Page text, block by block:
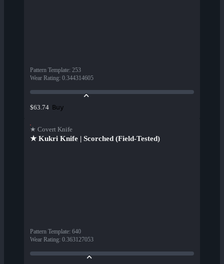
Pattern Template: 253
Wear Rating: 0.344314605
$63.74 Buy
★ Covert Knife
★ Kukri Knife | Scorched (Field-Tested)
Pattern Template: 640
Wear Rating: 0.363127053